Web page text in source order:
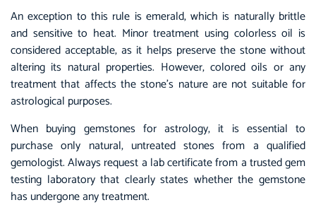
An exception to this rule is emerald, which is naturally brittle
and sensitive to heat. Minor treatment using colorless oil is
considered acceptable, as it helps preserve the stone without
altering its natural properties. However, colored oils or any
treatment that affects the stone’s nature are not suitable for
astrological purposes.
When buying gemstones for astrology, it is essential to
purchase only natural, untreated stones from a qualified
gemologist. Always request a lab certificate from a trusted gem
testing laboratory that clearly states whether the gemstone
has undergone any treatment.